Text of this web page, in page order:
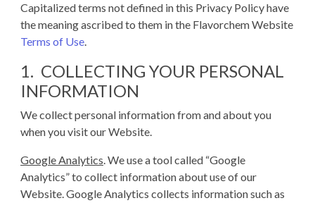
Capitalized terms not defined in this Privacy Policy have
the meaning ascribed to them in the Flavorchem Website
Terms of Use.
1. COLLECTING YOUR PERSONAL
INFORMATION
We collect personal information from and about you
when you visit our Website.
Google Analytics. We use a tool called “Google
Analytics” to collect information about use of our
Website. Google Analytics collects information such as